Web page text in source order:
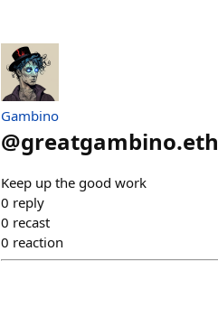
Gambino
@greatgambino.eth
Keep up the good work
0 reply
0 recast
0 reaction